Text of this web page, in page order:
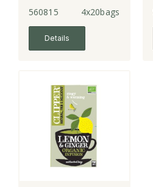
560815 4x20bags
Details